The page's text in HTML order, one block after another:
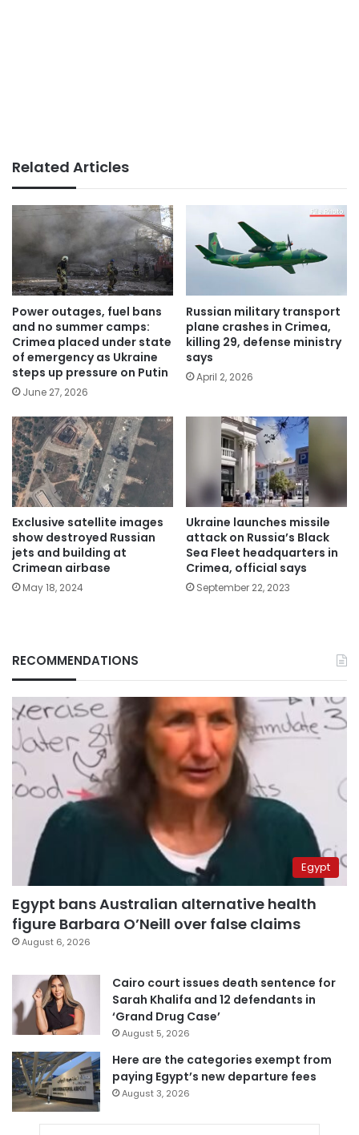
Related Articles
Power outages, fuel bans
and no summer camps:
Crimea placed under state
of emergency as Ukraine
steps up pressure on Putin
June 27, 2026
Russian military transport
plane crashes in Crimea,
killing 29, defense ministry
says
April 2, 2026
Exclusive satellite images
show destroyed Russian
jets and building at
Crimean airbase
May 18, 2024
Ukraine launches missile
attack on Russia’s Black
Sea Fleet headquarters in
Crimea, official says
September 22, 2023
RECOMMENDATIONS
Egypt
Egypt bans Australian alternative health
figure Barbara O’Neill over false claims
August 6, 2026
Cairo court issues death sentence for
Sarah Khalifa and 12 defendants in
‘Grand Drug Case’
August 5, 2026
Here are the categories exempt from
paying Egypt’s new departure fees
August 3, 2026